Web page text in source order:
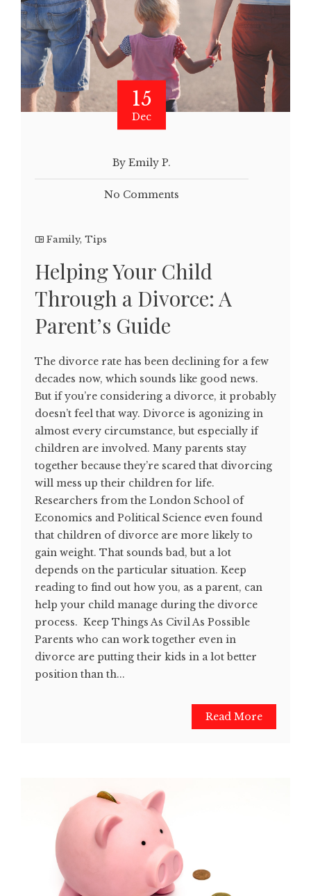
15
Dec
By Emily P.
No Comments
Family, Tips
Helping Your Child
Through a Divorce: A
Parent’s Guide
The divorce rate has been declining for a few
decades now, which sounds like good news.
But if you’re considering a divorce, it probably
doesn’t feel that way. Divorce is agonizing in
almost every circumstance, but especially if
children are involved. Many parents stay
together because they’re scared that divorcing
will mess up their children for life.
Researchers from the London School of
Economics and Political Science even found
that children of divorce are more likely to
gain weight. That sounds bad, but a lot
depends on the particular situation. Keep
reading to find out how you, as a parent, can
help your child manage during the divorce
process. Keep Things As Civil As Possible
Parents who can work together even in
divorce are putting their kids in a lot better
position than th...
Read More